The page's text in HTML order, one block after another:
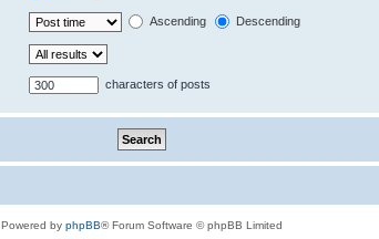
Ascending Descending
characters of posts
Powered by phpBB® Forum Software © phpBB Limited